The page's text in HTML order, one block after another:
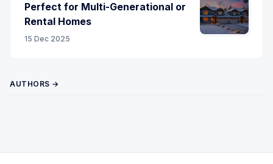
Perfect for Multi-Generational or
Rental Homes
15 Dec 2025
AUTHORS →